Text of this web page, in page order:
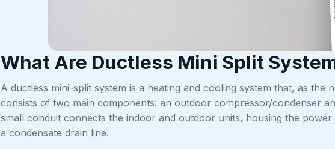
What Are Ductless Mini Split
A ductless mini-split system is a heating and cooling system that, as the
consists of two main components: an outdoor compressor/condenser
small conduit connects the indoor and outdoor units, housing the
a condensate drain line.